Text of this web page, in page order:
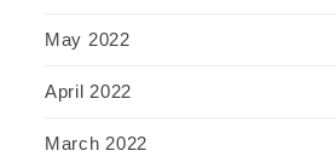
May 2022
April 2022
March 2022